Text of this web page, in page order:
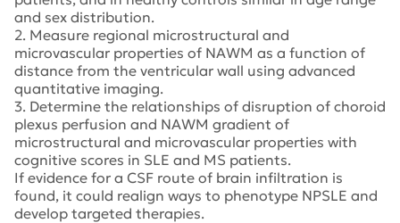
and sex distribution.
2. Measure regional microstructural and
microvascular properties of NAWM as a function of
distance from the ventricular wall using advanced
quantitative imaging.
3. Determine the relationships of disruption of choroid
plexus perfusion and NAWM gradient of
microstructural and microvascular properties with
cognitive scores in SLE and MS patients.
If evidence for a CSF route of brain infiltration is
found, it could realign ways to phenotype NPSLE and
develop targeted therapies.